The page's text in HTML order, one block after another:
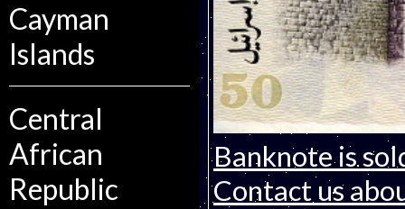
Cayman
Islands
Central
African
Republic
Banknote is
Contact us